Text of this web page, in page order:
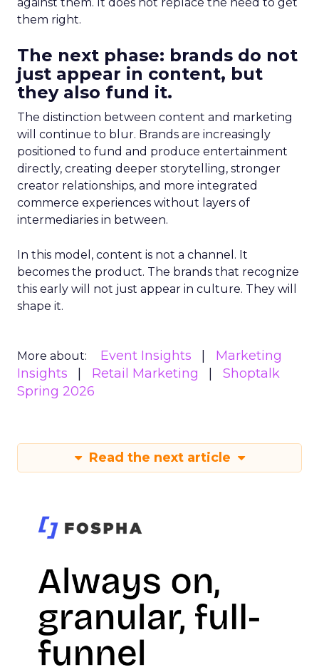
them right.
The next phase: brands do not
just appear in content, but
they also fund it.
The distinction between content and marketing
will continue to blur. Brands are increasingly
positioned to fund and produce entertainment
directly, creating deeper storytelling, stronger
creator relationships, and more integrated
commerce experiences without layers of
intermediaries in between.
In this model, content is not a channel. It
becomes the product. The brands that recognize
this early will not just appear in culture. They will
shape it.
More about: Event Insights
Marketing
Insights
Retail Marketing
Shoptalk
Spring 2026
Read the next article